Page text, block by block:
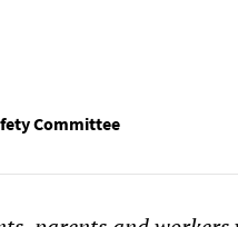
Committee